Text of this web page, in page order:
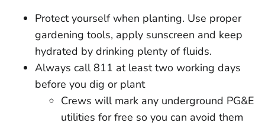
Protect yourself when planting. Use proper
gardening tools, apply sunscreen and keep
hydrated by drinking plenty of fluids.
Always call 811 at least two working days
before you dig or plant
Crews will mark any underground PG&E
utilities for free so you can avoid them